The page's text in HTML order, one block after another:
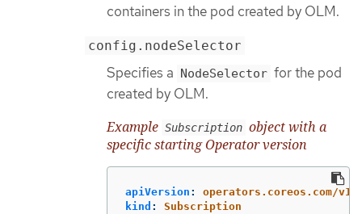
containers in the pod created by OLM.
config.nodeSelector
Specifies a NodeSelector for the pod
created by OLM.
Example Subscription object with a
specific starting Operator version
apiVersion :
operators.coreos.com/
kind :
Subscription